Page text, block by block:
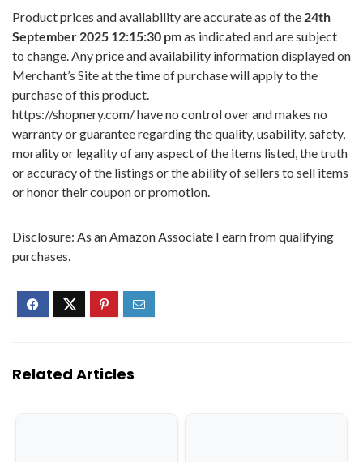
Product prices and availability are accurate as of the 24th
September 2025 12:15:30 pmas indicated and are subject
to change. Any price and availability information displayed on
Merchant’s Site at the time of purchase will apply to the
purchase of this product.
https://shopnery.com/ have no control over and makes no
warranty or guarantee regarding the quality, usability, safety,
morality or legality of any aspect of the items listed, the truth
or accuracy of the listings or the ability of sellers to sell items
or honor their coupon or promotion.
Disclosure: As an Amazon Associate I earn from qualifying
purchases.
Related Articles